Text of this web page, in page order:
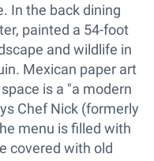
In the back dining
painted a 54-foot
and wildlife in
Mexican paper art
is a "a modern
Chef Nick (formerly
menu is filled with
covered with old